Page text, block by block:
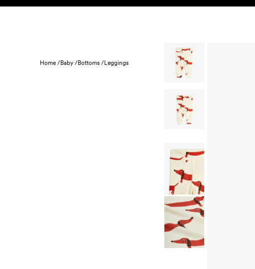
Skip to content
Home /Baby /Bottoms /Leggings